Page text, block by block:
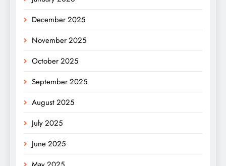
December 2025
November 2025
October 2025
September 2025
August 2025
July 2025
June 2025